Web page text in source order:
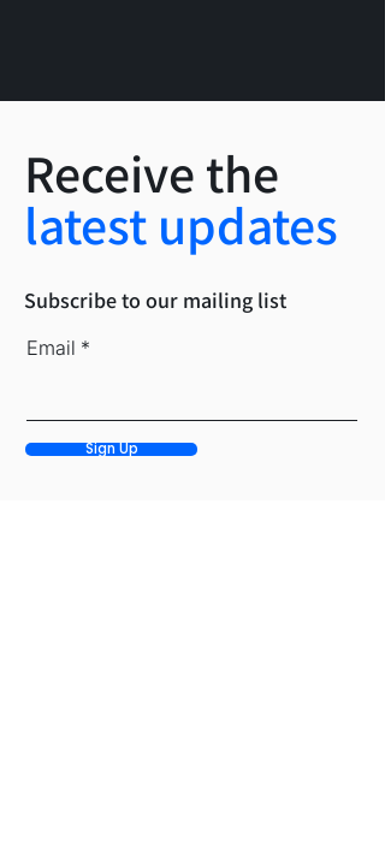
Receive the
latest updates
Subscribe to our mailing list
Email
Sign Up